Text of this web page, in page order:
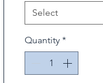
Select
Quantity *